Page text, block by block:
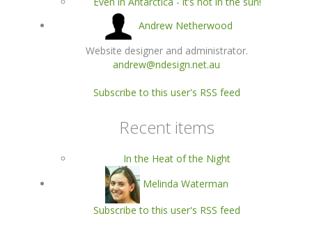
Andrew Netherwood
Website designer and administrator.
andrew@ndesign.net.au
Subscribe to this user's RSS feed
Recent items
In the Heat of the Night
Melinda Waterman
Subscribe to this user's RSS feed